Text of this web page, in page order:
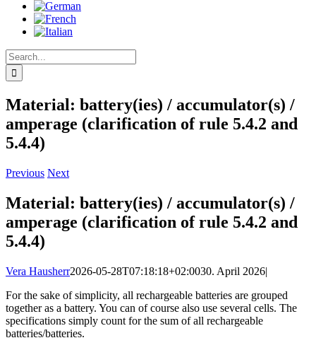
Search
for:
Material: battery(ies) / accumulator(s) /
amperage (clarification of rule 5.4.2 and
5.4.4)
Previous Next
Material: battery(ies) / accumulator(s) /
amperage (clarification of rule 5.4.2 and
5.4.4)
Vera Hausherr2026-05-28T07:18:18+02:0030. April 2026|
For the sake of simplicity, all rechargeable batteries are grouped
together as a battery. You can of course also use several cells. The
specifications simply count for the sum of all rechargeable
batteries/batteries.